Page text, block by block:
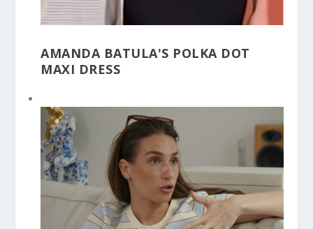
AMANDA BATULA'S POLKA DOT
MAXI DRESS